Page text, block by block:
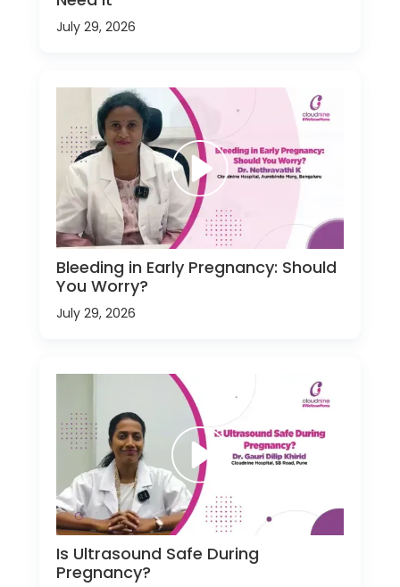
July 29, 2026
Bleeding in Early Pregnancy: Should
You Worry?
July 29, 2026
Is Ultrasound Safe During
Pregnancy?